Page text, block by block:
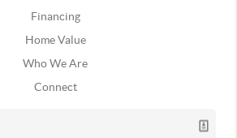
Financing
Home Value
Who We Are
Connect